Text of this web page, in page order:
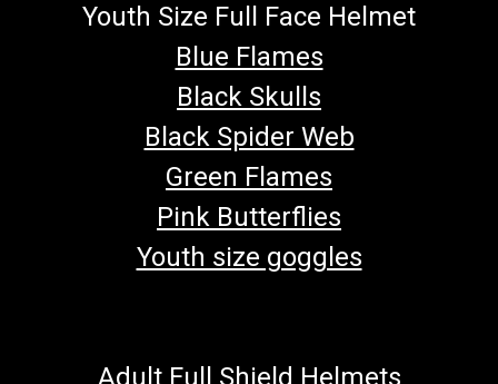
Youth Size Full Face Helmet
Blue Flames
Black Skulls
Black Spider Web
Green Flames
Pink Butterflies
Youth size goggles
Adult Full Shield Helmets